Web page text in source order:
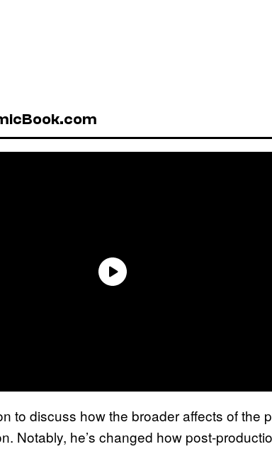
to discuss how the broader affects of the
Notably, he’s changed how post-